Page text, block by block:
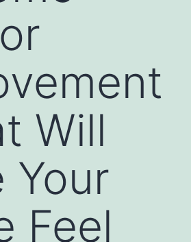
Will
Your
Feel